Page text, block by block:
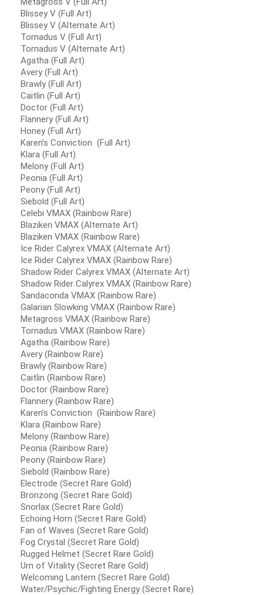
Blissey V (Full Art)
Blissey V (Alternate Art)
Tornadus V (Full Art)
Tornadus V (Alternate Art)
Agatha (Full Art)
Avery (Full Art)
Brawly (Full Art)
Caitlin (Full Art)
Doctor (Full Art)
Flannery (Full Art)
Honey (Full Art)
Karen’s Conviction (Full Art)
Klara (Full Art)
Melony (Full Art)
Peonia (Full Art)
Peony (Full Art)
Siebold (Full Art)
Celebi VMAX (Rainbow Rare)
Blaziken VMAX (Alternate Art)
Blaziken VMAX (Rainbow Rare)
Ice Rider Calyrex VMAX (Alternate Art)
Ice Rider Calyrex VMAX (Rainbow Rare)
Shadow Rider Calyrex VMAX (Alternate Art)
Shadow Rider Calyrex VMAX (Rainbow Rare)
Sandaconda VMAX (Rainbow Rare)
Galarian Slowking VMAX (Rainbow Rare)
Metagross VMAX (Rainbow Rare)
Tornadus VMAX (Rainbow Rare)
Agatha (Rainbow Rare)
Avery (Rainbow Rare)
Brawly (Rainbow Rare)
Caitlin (Rainbow Rare)
Doctor (Rainbow Rare)
Flannery (Rainbow Rare)
Karen’s Conviction (Rainbow Rare)
Klara (Rainbow Rare)
Melony (Rainbow Rare)
Peonia (Rainbow Rare)
Peony (Rainbow Rare)
Siebold (Rainbow Rare)
Electrode (Secret Rare Gold)
Bronzong (Secret Rare Gold)
Snorlax (Secret Rare Gold)
Echoing Horn (Secret Rare Gold)
Fan of Waves (Secret Rare Gold)
Fog Crystal (Secret Rare Gold)
Rugged Helmet (Secret Rare Gold)
Urn of Vitality (Secret Rare Gold)
Welcoming Lantern (Secret Rare Gold)
Water/Psychic/Fighting Energy (Secret Rare)